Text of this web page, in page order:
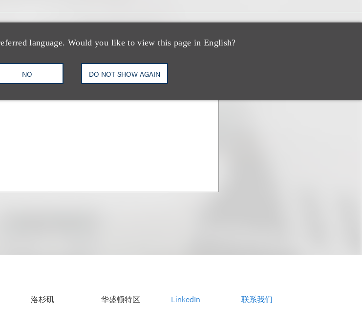
language. Would you like to view this page in English?
NO DO NOT SHOW AGAIN
洛杉矶
华盛顿特区
LinkedIn
联系我们